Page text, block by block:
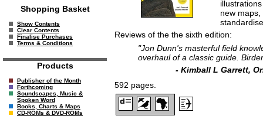
Shopping Basket
Show Contents
Clear Contents
Finalise Purchases
Terms & Conditions
Products
Publisher of the Month
Forthcoming
Soundscapes, Music &
Spoken Word
Books, Charts & Maps
CD-ROMs & DVD-ROMs
new
Reviews of the the sixth edition:
"Jon Dunn's masterful field
overhaul of a classic guide.
- Kimball L Garrett,
592 pages.